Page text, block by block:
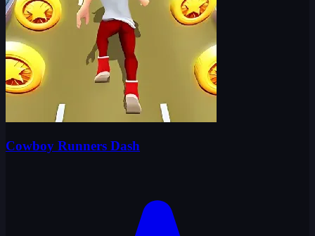
Cowboy Runners Dash